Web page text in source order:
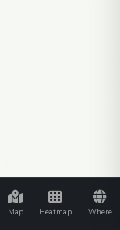
Map Heatmap Where